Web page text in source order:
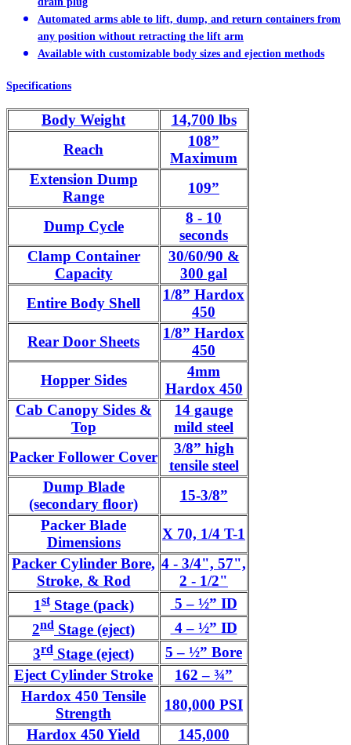
Automated arms able to lift, dump, and return containers from
any position without retracting the lift arm
Available with customizable body sizes and ejection methods
Specifications
Body Weight
14,700 lbs
Reach
108”
Maximum
Extension Dump
Range
109”
Dump Cycle
8 - 10
seconds
Clamp Container
Capacity
30/60/90 &
300 gal
Entire Body Shell
1/8” Hardox
450
Rear Door Sheets
1/8” Hardox
450
Hopper Sides
4mm
Hardox 450
Cab Canopy Sides &
Top
14 gauge
mild steel
Packer Follower Cover
3/8” high
tensile steel
Dump Blade
(secondary floor)
15-3/8”
Packer Blade
Dimensions
X 70, 1/4 T-1
Packer Cylinder Bore,
Stroke, & Rod
4 - 3/4", 57",
2 - 1/2"
1stStage (pack)
5 – ½” ID
2nd Stage (eject)
4 – ½” ID
3rd Stage (eject)
5 – ½” Bore
Eject Cylinder Stroke
162 – ¾”
Hardox 450 Tensile
Strength
180,000 PSI
Hardox 450 Yield
145,000